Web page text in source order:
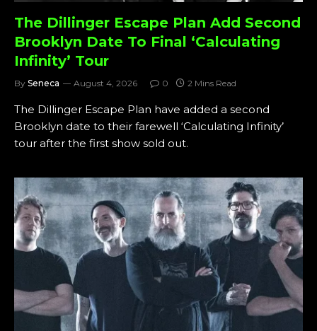
The Dillinger Escape Plan Add Second
Brooklyn Date To Final ‘Calculating
Infinity’ Tour
By Seneca August 4, 2026 0 2 Mins Read
The Dillinger Escape Plan have added a second
Brooklyn date to their farewell ‘Calculating Infinity’
tour after the first show sold out.